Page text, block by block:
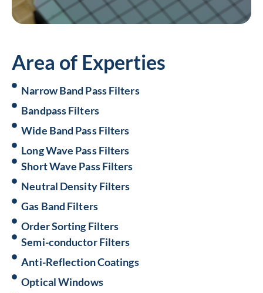
Area of Experties
Narrow Band Pass Filters
Bandpass Filters
Wide Band Pass Filters
Long Wave Pass Filters
Short Wave Pass Filters
Neutral Density Filters
Gas Band Filters
Order Sorting Filters
Semi-conductor Filters
Anti-Reflection Coatings
Optical Windows